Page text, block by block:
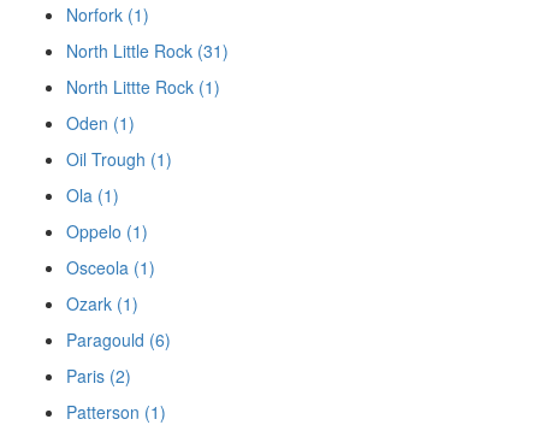
Norfork (1)
North Little Rock (31)
North Littte Rock (1)
Oden (1)
Oil Trough (1)
Ola (1)
Oppelo (1)
Osceola (1)
Ozark (1)
Paragould (6)
Paris (2)
Patterson (1)